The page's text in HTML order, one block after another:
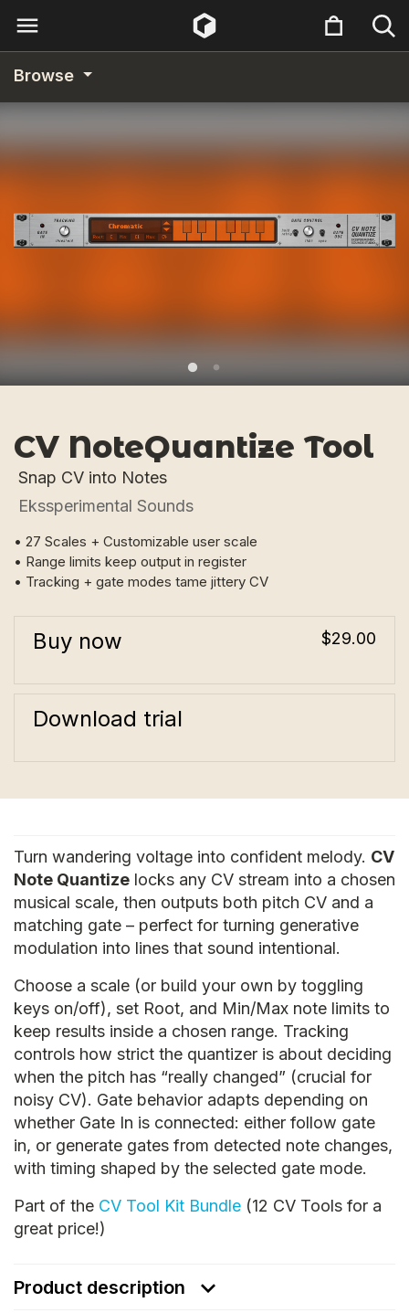
Browse
CV NoteQuantize Tool
Snap CV into Notes
Ekssperimental Sounds
• 27 Scales + Customizable user scale
• Range limits keep output in register
• Tracking + gate modes tame jittery CV
Buy now $29.00
Download trial
Turn wandering voltage into confident melody. CV
Note Quantize locks any CV stream into a chosen
musical scale, then outputs both pitch CV and a
matching gate – perfect for turning generative
modulation into lines that sound intentional.
Choose a scale (or build your own by toggling
keys on/off), set Root, and Min/Max note limits to
keep results inside a chosen range. Tracking
controls how strict the quantizer is about deciding
when the pitch has “really changed” (crucial for
noisy CV). Gate behavior adapts depending on
whether Gate In is connected: either follow gate
in, or generate gates from detected note changes,
with timing shaped by the selected gate mode.
Part of the CV Tool Kit Bundle (12 CV Tools for a
great price!)
Product description